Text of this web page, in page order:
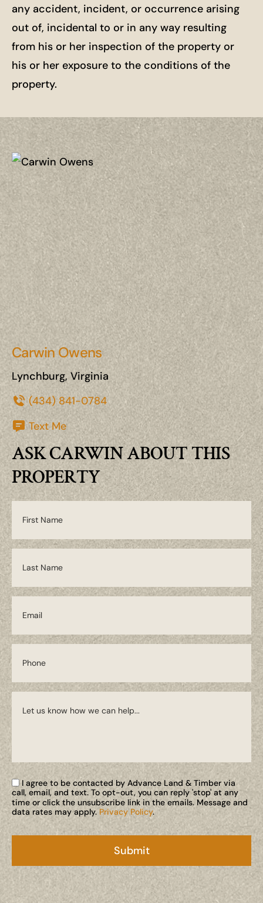
any accident, incident, or occurrence arising
out of, incidental to or in any way resulting
from his or her inspection of the property or
his or her exposure to the conditions of the
property.
Carwin Owens
Lynchburg, Virginia
(434) 841-0784
Text Me
ASK CARWIN ABOUT THIS
PROPERTY
I agree to be contacted by Advance Land & Timber via
call, email, and text. To opt-out, you can reply 'stop' at any
time or click the unsubscribe link in the emails. Message and
data rates may apply. Privacy Policy.